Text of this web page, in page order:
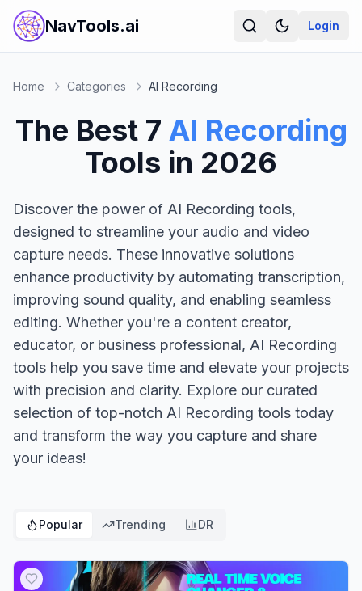
NavTools.ai Login
Home Categories AI Recording
The Best 7 AI Recording
Tools in 2026
Discover the power of AI Recording tools,
designed to streamline your audio and video
capture needs. These innovative solutions
enhance productivity by automating transcription,
improving sound quality, and enabling seamless
editing. Whether you're a content creator,
educator, or business professional, AI Recording
tools help you save time and elevate your projects
with precision and clarity. Explore our curated
selection of top-notch AI Recording tools today
and transform the way you capture and share
your ideas!
Popular Trending DR